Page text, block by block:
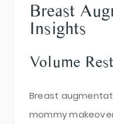
Breast
Insights
Volume
Breast
mommy